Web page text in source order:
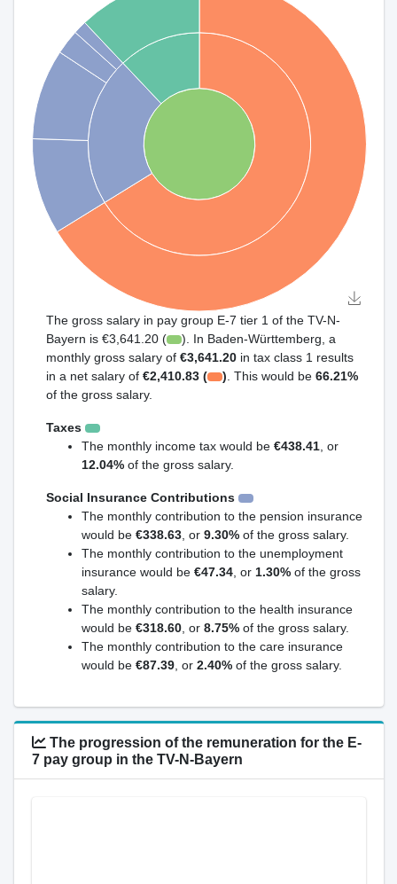
The gross salary in pay group E-7 tier 1 of the TV-N-
Bayern is €3,641.20 (
). In Baden-Württemberg, a
monthly gross salary of €3,641.20 in tax class 1 results
in a net salary of €2,410.83 ( ) . This would be66.21%
of the gross salary.
Taxes
The monthly income tax would be €438.41 , or
12.04% of the gross salary.
Social Insurance Contributions
The monthly contribution to the pension insurance
would be €338.63 , or 9.30% of the gross salary.
The monthly contribution to the unemployment
insurance would be €47.34 , or 1.30% of the gross
salary.
The monthly contribution to the health insurance
would be €318.60 , or 8.75% of the gross salary.
The monthly contribution to the care insurance
would be €87.39 , or 2.40% of the gross salary.
The progression of the remuneration for the E-
7 pay group in the TV-N-Bayern